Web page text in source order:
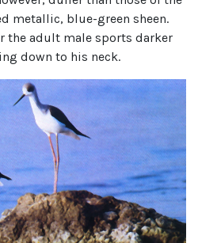
metallic, blue-green sheen.
the adult male sports darker
down to his neck.